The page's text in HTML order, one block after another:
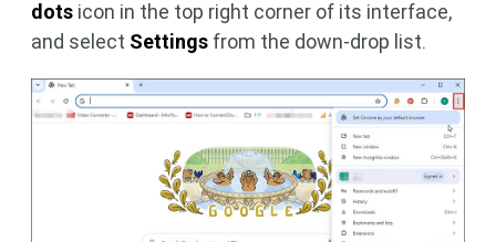
dots icon in the top right corner of its interface,
and select Settings from the down-drop list.